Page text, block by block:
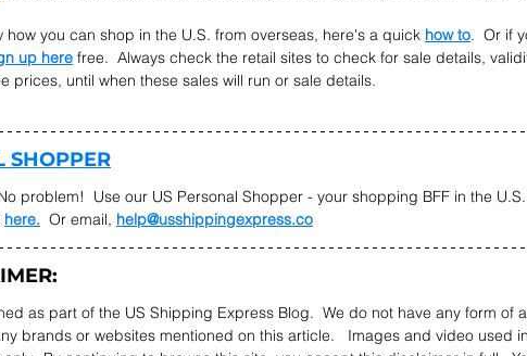
how you can shop in the U.S. from overseas, here's a quick how to.  Or if
up here free.  Always check the retail sites to check for sale details,
prices, until when these sales will run or sale details.
SHOPPER
problem!  Use our US Personal Shopper - your shopping BFF in the
here.
  Or email,
help@usshippingexpress.co
as part of the US Shipping Express Blog.  We do not have any form of
brands or websites mentioned on this article.   Images and video used